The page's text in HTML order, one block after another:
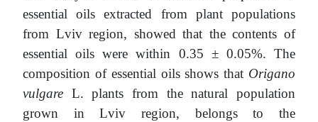
essential oils extracted from plant populations
from Lviv region, showed that the contents of
essential oils were within 0.35 ± 0.05%. The
composition of essential oils shows that Origano
vulgare L. plants from the natural population
grown in Lviv region, belongs to the